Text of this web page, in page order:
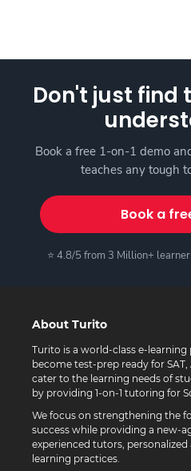
Don't just find
Book a free 1-on-1 demo
teaches any tough
Book a
⭐ 4.8/5 from 3 Million+
About Turito
Turito is a world-class e-
become test-prep ready for SAT,
cater to the learning needs of
by providing 1-on-1 tutoring for
We focus on strengthening the
success while providing a new-
experienced tutors,
learning practices.